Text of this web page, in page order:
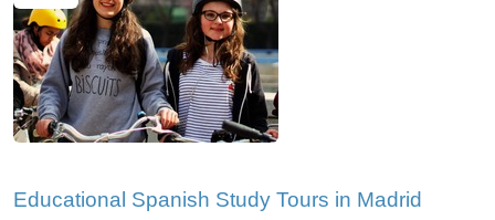
Educational Spanish Study Tours in Madrid